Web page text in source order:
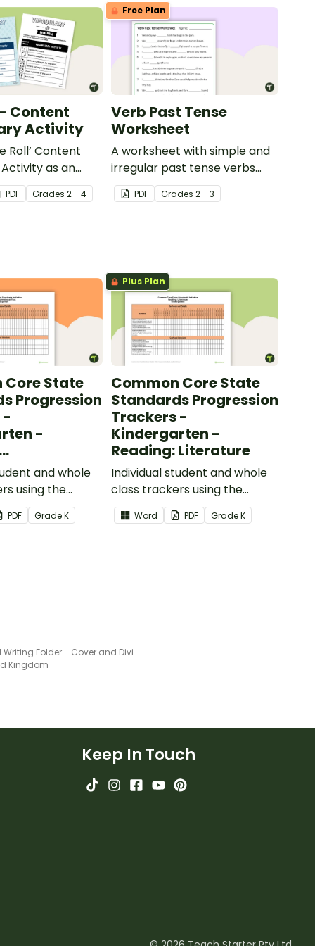
Content
Activity
Roll’ Content
as an
help your
their
PDF Grades2 - 4
Free Plan
Verb Past Tense
Worksheet
A worksheet with simple and
irregular past tense verbs
added to complete the
sentences.
PDF Grades 2 - 3
Core State
Progression
-
-
Text
and whole
using the
Text
Standards.
PDF GradeK
Plus Plan
Common Core State
Standards Progression
Trackers -
Kindergarten -
Reading: Literature
Individual student and whole
class trackers using the
Reading: Literature Common
Core Standards.
Word PDF GradeK
Guided Writing Folder - Cover and Dividers
Kingdom
Keep In Touch